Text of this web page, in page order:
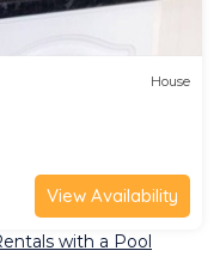
House
View Availability
with a Pool